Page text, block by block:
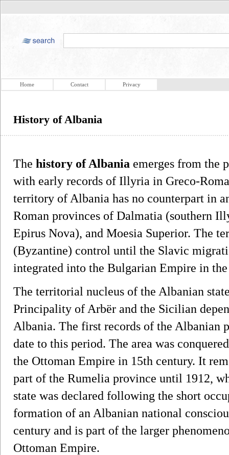
Home Contact Privacy
History of Albania
The history of Albania emerges from the
with early records of Illyria in Greco-
territory of Albania has no counterpart in
Roman provinces of Dalmatia (southern
Epirus Nova), and Moesia Superior. The
(Byzantine) control until the Slavic
integrated into the Bulgarian Empire in
The territorial nucleus of the Albanian
Principality of Arbër and the Sicilian
Albania. The first records of the Albanian
date to this period. The area was
the Ottoman Empire in 15th century. It
part of the Rumelia province until 1912,
state was declared following the short
formation of an Albanian national
century and is part of the larger
Ottoman Empire.